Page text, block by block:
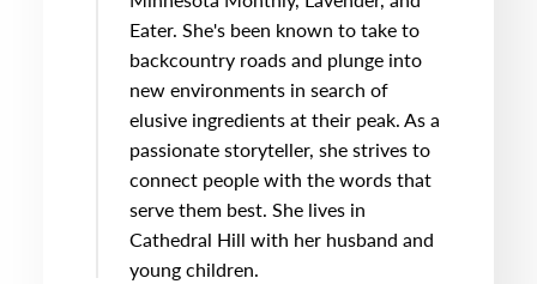
Eater. She's been known to take to
backcountry roads and plunge into
new environments in search of
elusive ingredients at their peak. As a
passionate storyteller, she strives to
connect people with the words that
serve them best. She lives in
Cathedral Hill with her husband and
young children.